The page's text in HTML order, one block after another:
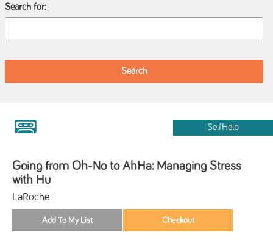
Search for:
SelfHelp
Going from Oh-No to AhHa: Managing Stress
with Hu
LaRoche